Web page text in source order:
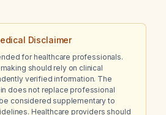
Disclaimer
for healthcare professionals.
should rely on clinical
verified information. The
does not replace professional
considered supplementary to
Healthcare providers should